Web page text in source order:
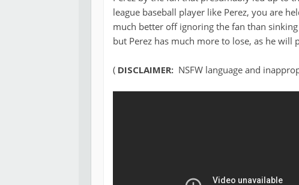
league baseball player like Perez, you are
much better off ignoring the fan than
but Perez has much more to lose, as he
( DISCLAIMER: NSFW language and